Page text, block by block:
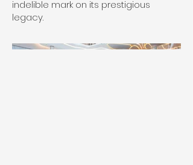
indelible mark on its prestigious
legacy.